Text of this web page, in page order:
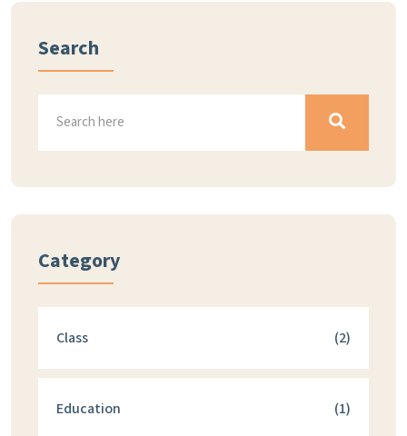
Search
Category
Class (2)
Education (1)